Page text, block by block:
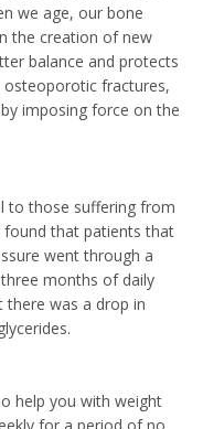
we age, our bone
the creation of new
balance and protects
fractures,
imposing force on the
to those suffering from
found that patients that
went through a
months of daily
was a drop in
help you with weight